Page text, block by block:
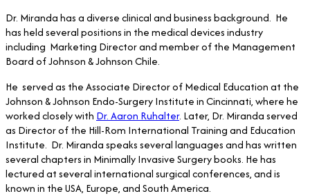
Dr. Miranda has a diverse clinical and business background. He
has held several positions in the medical devices industry
including Marketing Director and member of the Management
Board of Johnson & Johnson Chile.
He served as the Associate Director of Medical Education at the
Johnson & Johnson Endo-Surgery Institute in Cincinnati, where he
worked closely with Dr. Aaron Ruhalter. Later, Dr. Miranda served
as Director of the Hill-Rom International Training and Education
Institute. Dr. Miranda speaks several languages and has written
several chapters in Minimally Invasive Surgery books. He has
lectured at several international surgical conferences, and is
known in the USA, Europe, and South America.